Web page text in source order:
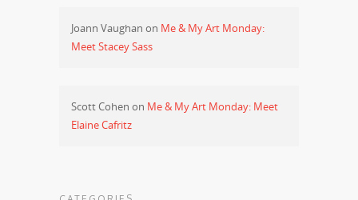
Joann Vaughan on Me & My Art Monday:
Meet Stacey Sass
Scott Cohen on Me & My Art Monday: Meet
Elaine Cafritz